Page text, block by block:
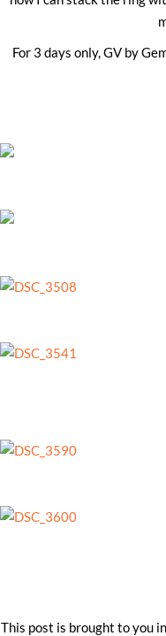
For 3 days only, ​GV by
​This post is brought to you